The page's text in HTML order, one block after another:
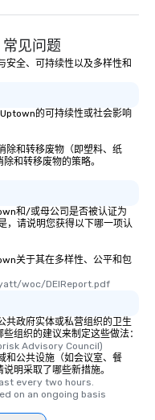
What’s more, your
a special warm
which can be an
For added ease, we
transportation pick-
experience, we can
an evening helicopter
Memorable
remember. Our one-
are special, from the
last. It’s an
will reminisce about
leave. Location, Location, Location
见问题
全、可持续性以及多样性和
的可持续性或社会影响
和转移废物（即塑料、纸
和转移废物的策略。
和/或母公司是否被认证为
，请说明您获得以下哪一项认
关于其在多样性、公平和包
woc/DEIReport.pdf
政府实体或私营组织的卫生
组织的建议来制定这些做法：
Advisory Council)
公共设施（如会议室、餐
明采取了哪些新措施。
every two hours.
on an ongoing basis